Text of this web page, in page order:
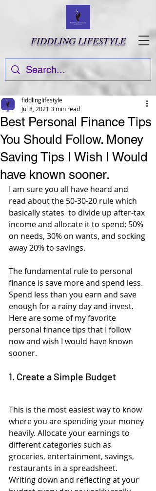
FIDDLING LIFESTYLE
Best Personal Finance Tips
You Should Follow. Money
Saving Tips I Wish I Would
have known sooner.
fiddlinglifestyle
Jul 8, 2021 3 min read
I am sure you all have heard and
read about the 50-30-20 rule which
basically states  to divide up after-tax
income and allocate it to spend: 50%
on needs, 30% on wants, and socking
away 20% to savings.
The fundamental rule to personal
finance is save more and spend less.
Spend less than you earn and save
enough for a rainy day and invest.
Here are some of my favorite
personal finance tips that I follow
now and wish I would have known
sooner.
1. Create a Simple Budget
This is the most easiest way to know
where you are spending your money
heavily. Allocate your earnings to
different categories such as
groceries, entertainment, savings,
restaurants in a spreadsheet.
Writing down and reflecting at your